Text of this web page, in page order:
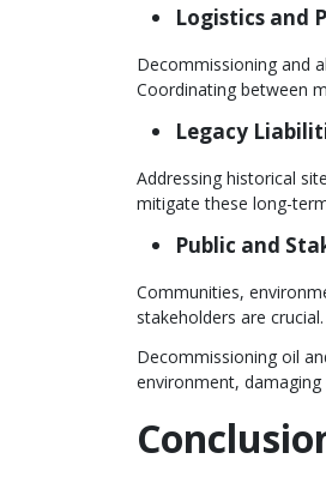
Logistics and
Decommissioning and
Coordinating between
Legacy
Addressing historical
mitigate these long-
Public and
Communities,
stakeholders are
Decommissioning oil
environment,